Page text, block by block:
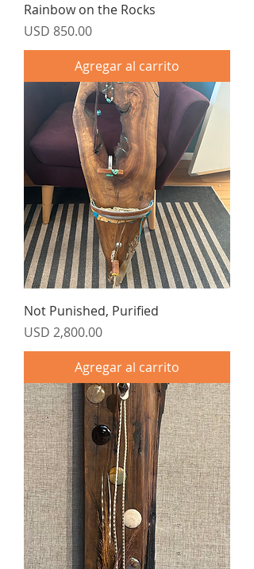
Rainbow on the Rocks
Precio
USD 850.00
Agregar al carrito
Not Punished, Purified
Precio
USD 2,800.00
Agregar al carrito